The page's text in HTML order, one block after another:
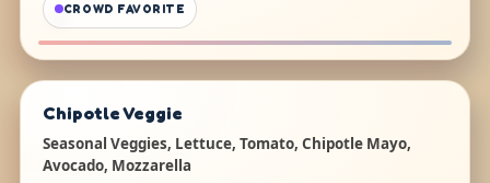
CROWD FAVORITE
Chipotle Veggie
Seasonal Veggies, Lettuce, Tomato, Chipotle Mayo,
Avocado, Mozzarella